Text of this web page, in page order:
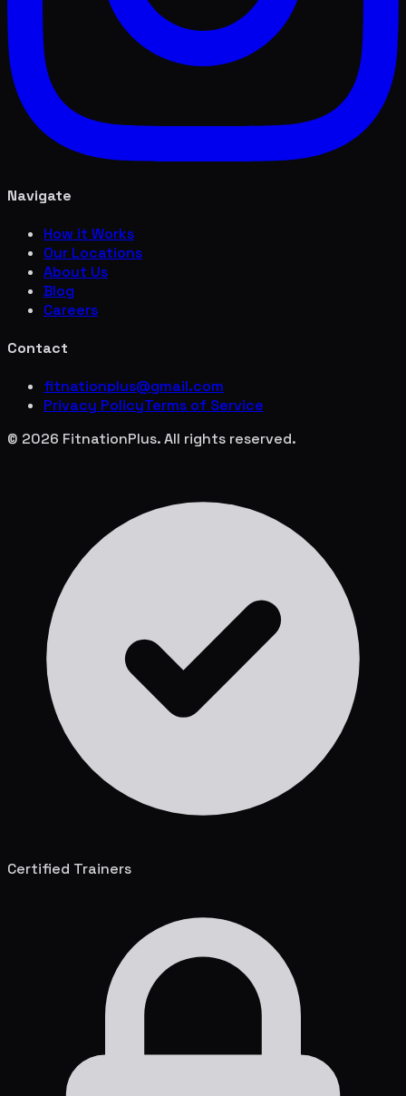
Navigate
How it Works
Our Locations
About Us
Blog
Careers
Contact
fitnationplus@gmail.com
Privacy PolicyTerms of Service
© 2026 FitnationPlus. All rights reserved.
Certified Trainers